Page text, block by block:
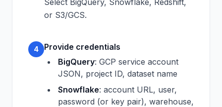
Select BigQuery, Snowflake, Redshift,
or S3/GCS.
4
Provide credentials
BigQuery: GCP service account
JSON, project ID, dataset name
Snowflake: account URL, user,
password (or key pair), warehouse,